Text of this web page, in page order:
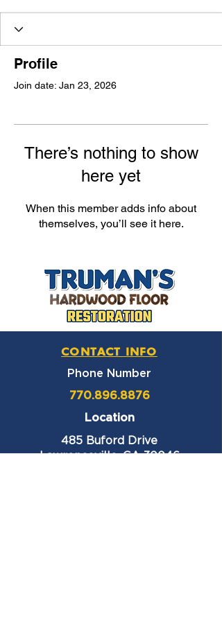
Profile
Join date: Jan 23, 2026
There’s nothing to show
here yet
When this member adds info about
themselves, you’ll see it here.
CONTACT INFO
Phone Number
770.896.8876
Location
485 Buford Drive
Lawrenceville, GA 30046